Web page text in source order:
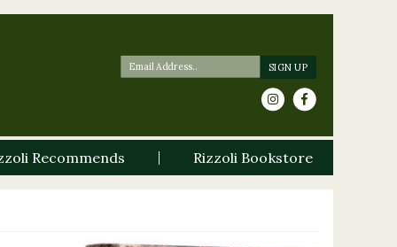
Recommends Rizzoli Bookstore